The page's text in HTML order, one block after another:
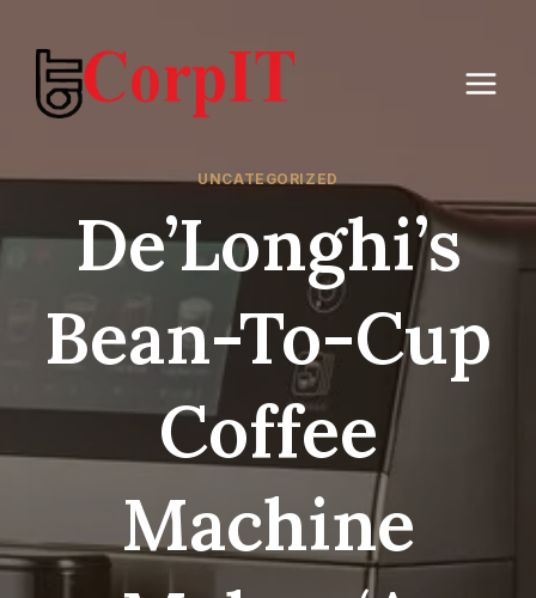
content
UNCATEGORIZED
De’Longhi’s
Bean-To-Cup
Coffee
Machine